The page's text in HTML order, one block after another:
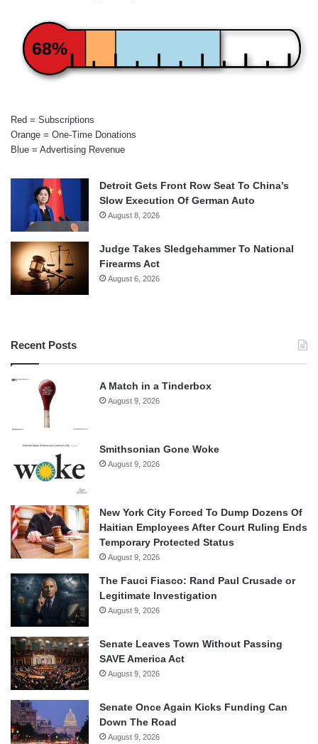
68%
Red = Subscriptions
Orange = One-Time Donations
Blue = Advertising Revenue
Detroit Gets Front Row Seat To China’s
Slow Execution Of German Auto
August 8, 2026
Judge Takes Sledgehammer To National
Firearms Act
August 6, 2026
Recent Posts
A Match in a Tinderbox
August 9, 2026
Smithsonian Gone Woke
August 9, 2026
New York City Forced To Dump Dozens Of
Haitian Employees After Court Ruling Ends
Temporary Protected Status
August 9, 2026
The Fauci Fiasco: Rand Paul Crusade or
Legitimate Investigation
August 9, 2026
Senate Leaves Town Without Passing
SAVE America Act
August 9, 2026
Senate Once Again Kicks Funding Can
Down The Road
August 9, 2026